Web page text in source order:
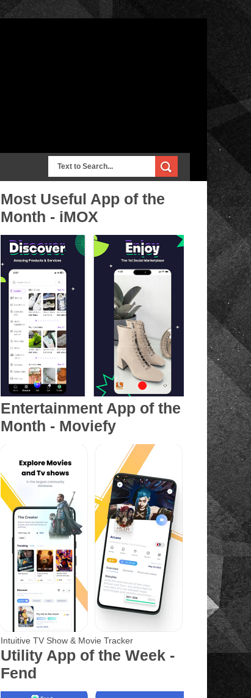
Most Useful App of the
Month - iMOX
Entertainment App of the
Month - Moviefy
Intuitive TV Show & Movie Tracker
Utility App of the Week -
Fend